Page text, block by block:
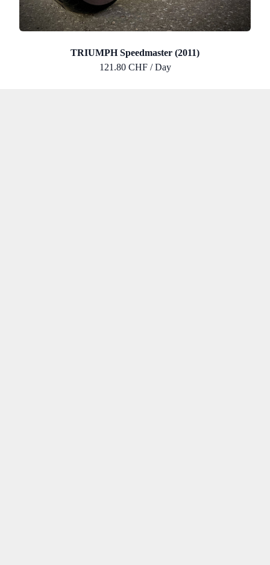
TRIUMPH Speedmaster (2011)
121.80 CHF / Day